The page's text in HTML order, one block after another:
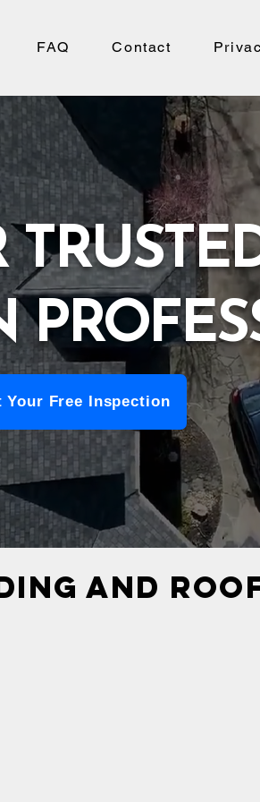
FAQ Contact
Your Free Inspection
AND